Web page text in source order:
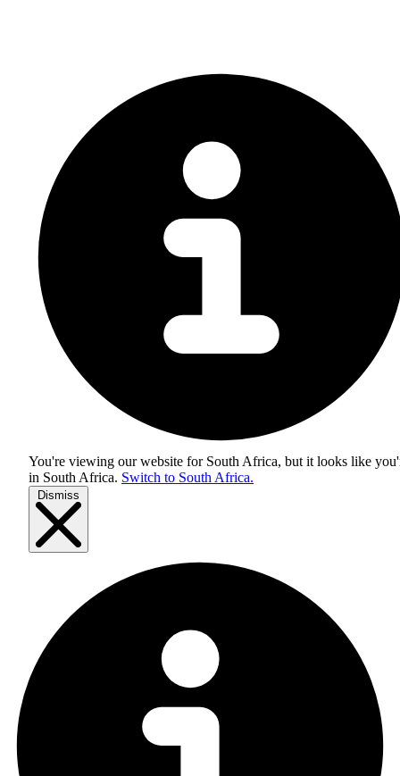
You're viewing our website for South Africa, but it looks like
in South Africa. Switch to South Africa.
Dismiss